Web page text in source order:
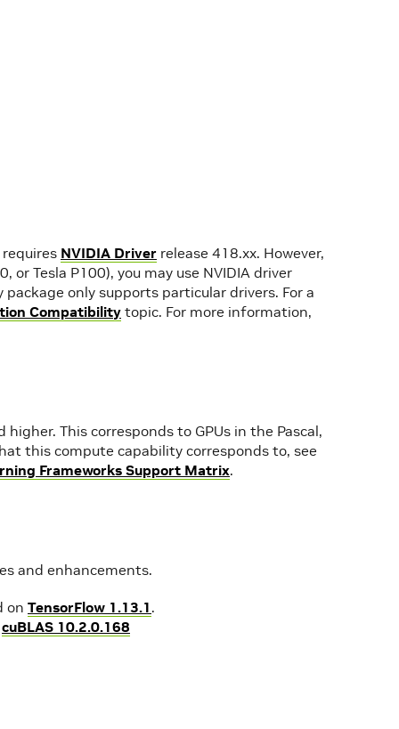
NVIDIA Driver release 418.xx. However,
or Tesla P100), you may use NVIDIA driver
only supports particular drivers. For a
Compatibility topic. For more information,
This corresponds to GPUs in the Pascal,
this compute capability corresponds to, see
Frameworks Support Matrix.
and enhancements.
on TensorFlow 1.13.1 .
cuBLAS 10.2.0.168